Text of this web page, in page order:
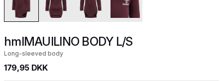
hmlMAUILINO BODY L/S
Long-sleeved body
179,95 DKK